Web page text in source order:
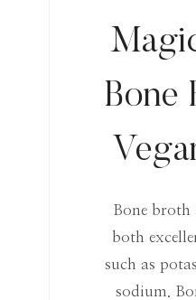
Bone
Bone broth
both
such as
sodium.